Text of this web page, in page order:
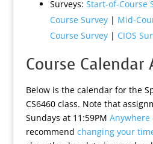
Surveys: Start-of-Course
Course Survey| Mid-
Course Survey| CIOS
Course Calendar
Below is the calendar for the
CS6460 class. Note that
Sundays at 11:59PM Anywhere
recommend changing your